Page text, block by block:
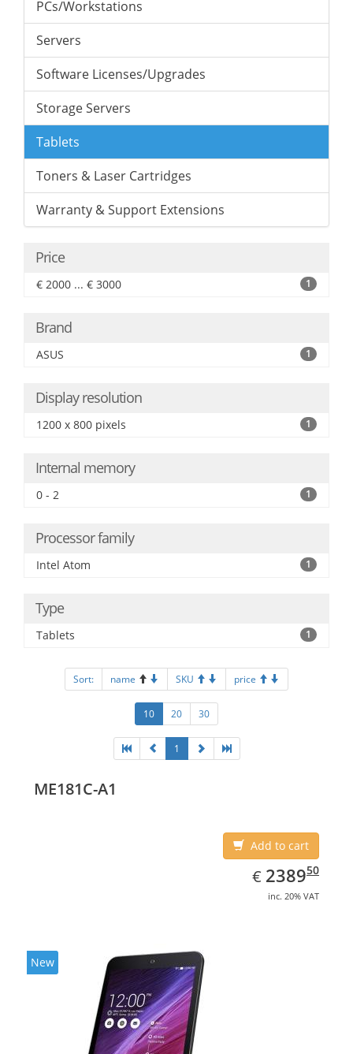
PCs/Workstations
Servers
Software Licenses/Upgrades
Storage Servers
Tablets
Toners & Laser Cartridges
Warranty & Support Extensions
Price
€ 2000 ... € 3000 1
Brand
ASUS 1
Display resolution
1200 x 800 pixels 1
Internal memory
0 - 2 1
Processor family
Intel Atom 1
Type
Tablets 1
Sort: name SKU price
10 20 30
1
ME181C-A1
Add to cart
€ EUR
2389.50
238950
inc. 20% VAT
New